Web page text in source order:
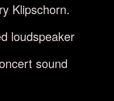
Klipschorn.
loudspeaker
sound